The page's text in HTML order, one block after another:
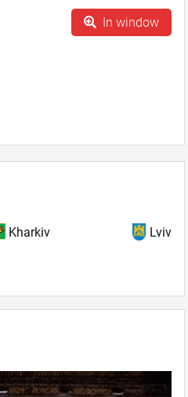
In window
Kharkiv Lviv